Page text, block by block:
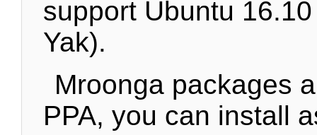
support Ubuntu
Yak).
Mroonga packages
PPA, you can install